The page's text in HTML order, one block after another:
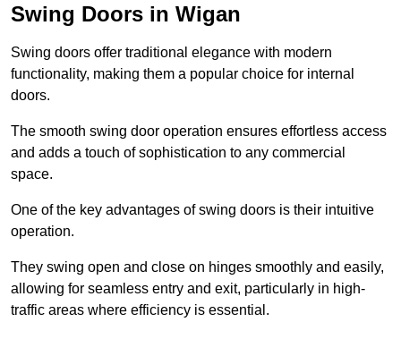
Swing Doors in Wigan
Swing doors offer traditional elegance with modern
functionality, making them a popular choice for internal
doors.
The smooth swing door operation ensures effortless access
and adds a touch of sophistication to any commercial
space.
One of the key advantages of swing doors is their intuitive
operation.
They swing open and close on hinges smoothly and easily,
allowing for seamless entry and exit, particularly in high-
traffic areas where efficiency is essential.